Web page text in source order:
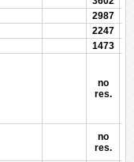
2987
2247
1473
no
res.
no
res.